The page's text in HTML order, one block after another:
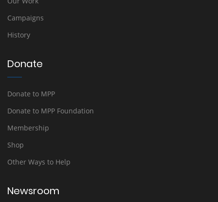
Campaigns
History
Donate
Donate to MPP
Donate to MPP Foundation
Membership
Shop
Other Ways to Help
Newsroom